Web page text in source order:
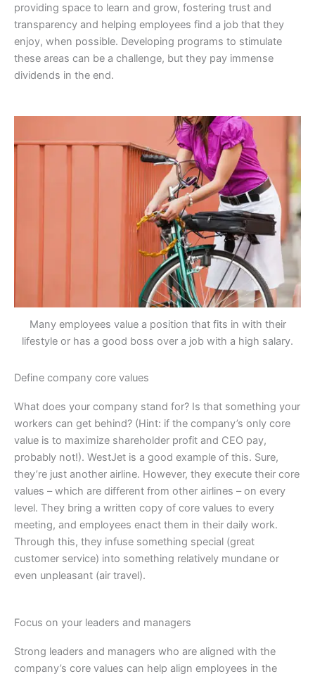
providing space to learn and grow, fostering trust and
transparency and helping employees find a job that they
enjoy, when possible. Developing programs to stimulate
these areas can be a challenge, but they pay immense
dividends in the end.
Many employees value a position that fits in with their
lifestyle or has a good boss over a job with a high salary.
Define company core values
What does your company stand for? Is that something your
workers can get behind? (Hint: if the company’s only core
value is to maximize shareholder profit and CEO pay,
probably not!). WestJet is a good example of this. Sure,
they’re just another airline. However, they execute their core
values – which are different from other airlines – on every
level. They bring a written copy of core values to every
meeting, and employees enact them in their daily work.
Through this, they infuse something special (great
customer service) into something relatively mundane or
even unpleasant (air travel).
Focus on your leaders and managers
Strong leaders and managers who are aligned with the
company’s core values can help align employees in the